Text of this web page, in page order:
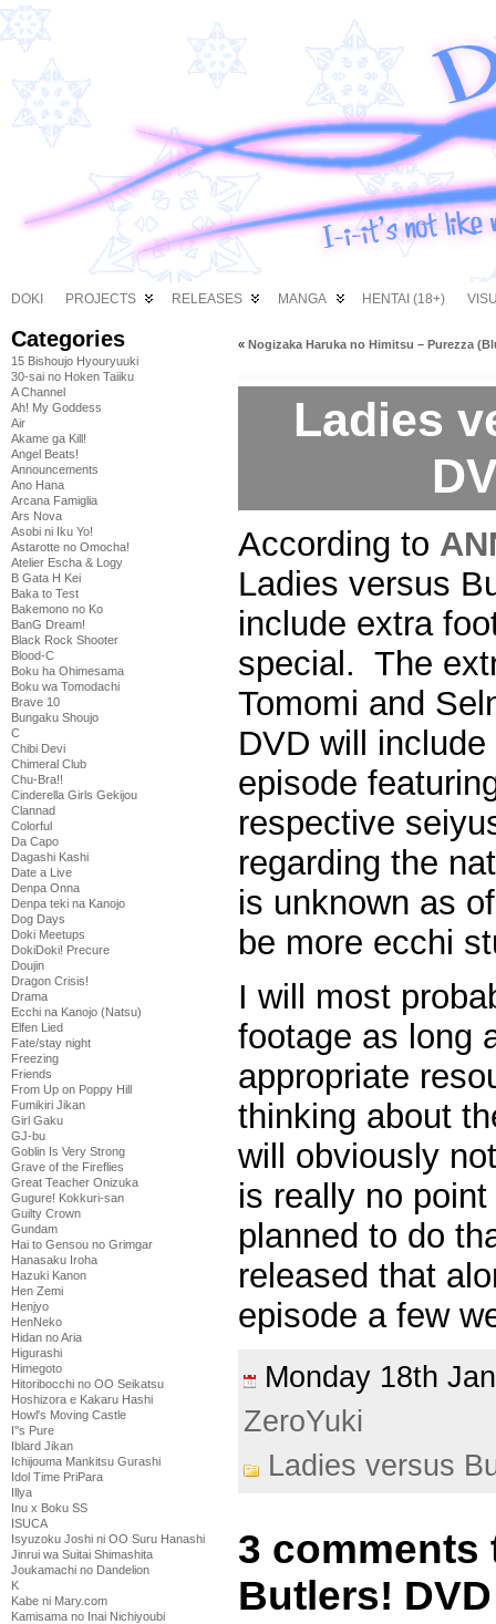
DOKI PROJECTS RELEASES MANGA HENTAI (18+)
Categories
15 Bishoujo Hyouryuuki
30-sai no Hoken Taiiku
A Channel
Ah! My Goddess
Air
Akame ga Kill!
Angel Beats!
Announcements
Ano Hana
Arcana Famiglia
Ars Nova
Asobi ni Iku Yo!
Astarotte no Omocha!
Atelier Escha & Logy
B Gata H Kei
Baka to Test
Bakemono no Ko
BanG Dream!
Black Rock Shooter
Blood-C
Boku ha Ohimesama
Boku wa Tomodachi
Brave 10
Bungaku Shoujo
C
Chibi Devi
Chimeral Club
Chu-Bra!!
Cinderella Girls Gekijou
Clannad
Colorful
Da Capo
Dagashi Kashi
Date a Live
Denpa Onna
Denpa teki na Kanojo
Dog Days
Doki Meetups
DokiDoki! Precure
Doujin
Dragon Crisis!
Drama
Ecchi na Kanojo (Natsu)
Elfen Lied
Fate/stay night
Freezing
Friends
From Up on Poppy Hill
Fumikiri Jikan
Girl Gaku
GJ-bu
Goblin Is Very Strong
Grave of the Fireflies
Great Teacher Onizuka
Gugure! Kokkuri-san
Guilty Crown
Gundam
Hai to Gensou no Grimgar
Hanasaku Iroha
Hazuki Kanon
Hen Zemi
Henjyo
HenNeko
Hidan no Aria
Higurashi
Himegoto
Hitoribocchi no OO Seikatsu
Hoshizora e Kakaru Hashi
Howl's Moving Castle
I''s Pure
Iblard Jikan
Ichijouma Mankitsu Gurashi
Idol Time PriPara
Illya
Inu x Boku SS
ISUCA
Isyuzoku Joshi ni OO Suru Hanashi
Jinrui wa Suitai Shimashita
Joukamachi no Dandelion
K
Kabe ni Mary.com
Kamisama no Inai Nichiyoubi
« Nogizaka Haruka no Himitsu – Purezza
Ladies
According to
Ladies versus
include extra
special. The
Tomomi and
DVD will
episode
respective
regarding the
is unknown as
be more ecchi
I will most
footage as long
appropriate
thinking about
will obviously
is really no
planned to do
released that
episode a few
Monday 18th
ZeroYuki
Ladies versus
3 comments
Butlers!